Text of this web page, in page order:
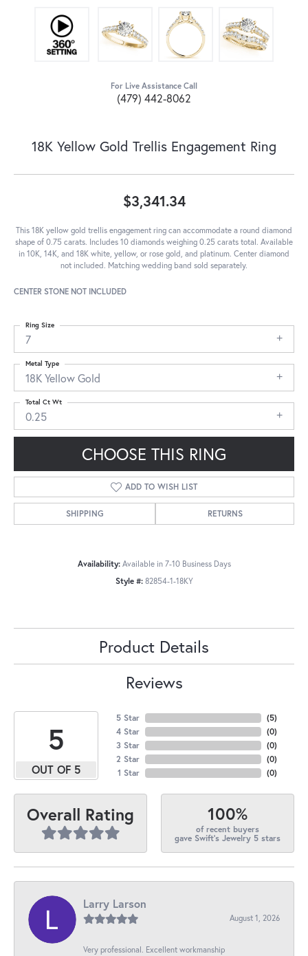
For Live Assistance Call
(479) 442-8062
18K Yellow Gold Trellis Engagement Ring
$3,341.34
This 18K yellow gold trellis engagement ring can accommodate a round diamond
shape of 0.75 carats. Includes 10 diamonds weighing 0.25 carats total. Available
in 10K, 14K, and 18K white, yellow, or rose gold, and platinum. Center diamond
not included. Matching wedding band sold separately.
CENTER STONE NOT INCLUDED
7
Ring Size
18K Yellow Gold
Metal Type
0.25
Total Ct Wt
CHOOSE THIS RING
ADD TO WISH LIST
SHIPPING RETURNS
Availability: Available in 7-10 Business Days
Style #: 82854-1-18KY
Product Details
Reviews
5
OUT OF 5
5 Star
4 Star
3 Star
2 Star
1 Star
(5)
(0)
(0)
(0)
(0)
Overall Rating 100%
of recent buyers
gave Swift's Jewelry 5 stars
Larry Larson
August 1, 2026
Very professional. Excellent workmanship